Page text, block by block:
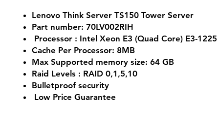
Lenovo Think Server TS150 Tower Server
Part number: 70LV002RIH
Processor : Intel Xeon E3 (Quad Core) E3-
Cache Per Processor: 8MB
Max Supported memory size: 64 GB
Raid Levels : RAID 0,1,5,10
Bulletproof security
Low Price Guarantee